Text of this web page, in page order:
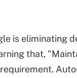
is eliminating
that,